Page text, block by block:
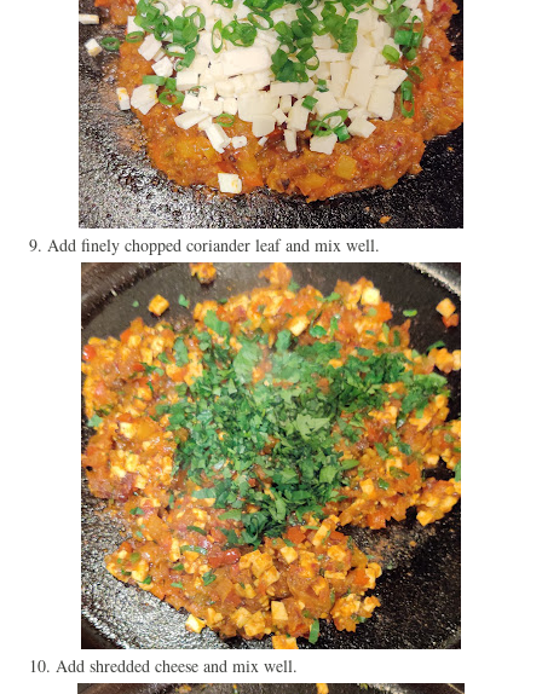
9. Add finely chopped coriander leaf and mix well.
10. Add shredded cheese and mix well.